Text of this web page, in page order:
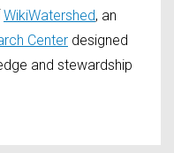
WikiWatershed, an
Center designed
and stewardship